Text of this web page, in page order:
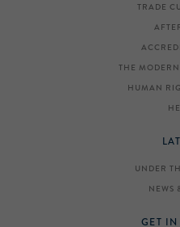
TRADE
THE
HUMAN
UNDER
NEWS
GET